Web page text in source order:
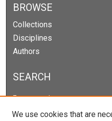
BROWSE
Collections
Disciplines
Authors
SEARCH
Enter search terms:
We use cookies that are